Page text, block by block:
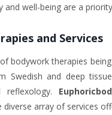
and well-being are a
and Services
bodywork therapies
Swedish and deep
reflexology.
diverse array of services